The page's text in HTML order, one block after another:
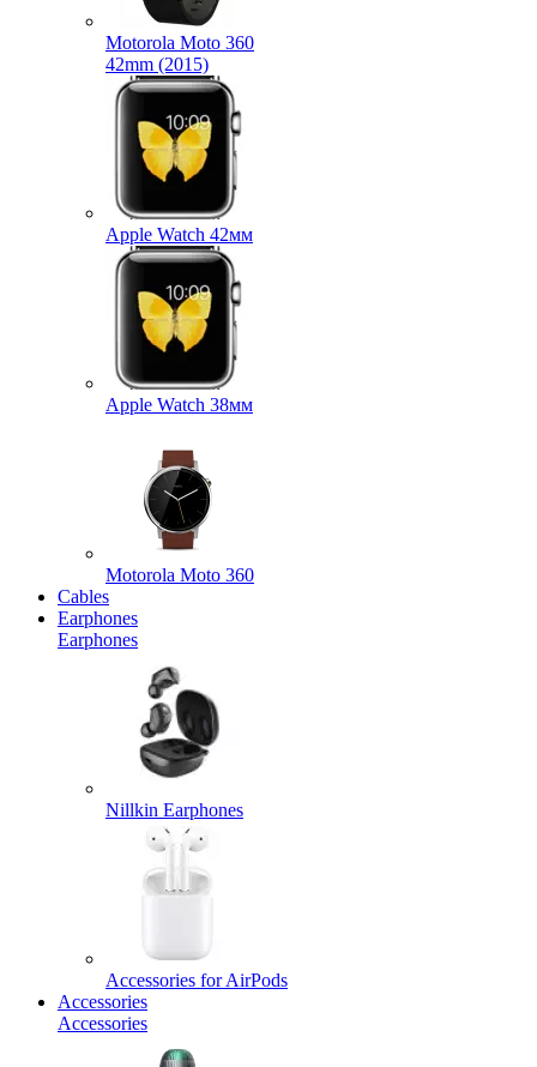
Motorola Moto 360
42mm (2015)
Apple Watch 42мм
Apple Watch 38мм
Motorola Moto 360
Cables
Earphones
Earphones
Nillkin Earphones
Accessories for AirPods
Accessories
Accessories